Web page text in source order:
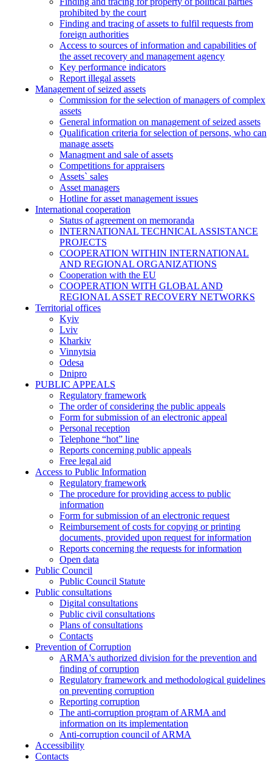
prohibited by the court
Finding and tracing of assets to fulfil requests from
foreign authorities
Access to sources of information and capabilities of
the asset recovery and management agency
Key performance indicators
Report illegal assets
Management of seized assets
Commission for the selection of managers of complex
assets
General information on management of seized assets
Qualification criteria for selection of persons, who can
manage assets
Managment and sale of assets
Competitions for appraisers
Assets` sales
Asset managers
Hotline for asset management issues
International cooperation
Status of agreement on memoranda
INTERNATIONAL TECHNICAL ASSISTANCE
PROJECTS
COOPERATION WITHIN INTERNATIONAL
AND REGIONAL ORGANIZATIONS
Cooperation with the EU
COOPERATION WITH GLOBAL AND
REGIONAL ASSET RECOVERY NETWORKS
Territorial offices
Kyiv
Lviv
Kharkiv
Vinnytsia
Odesa
Dnipro
PUBLIC APPEALS
Regulatory framework
The order of considering the public appeals
Form for submission of an electronic appeal
Personal reception
Telephone “hot” line
Reports concerning public appeals
Free legal aid
Access to Public Information
Regulatory framework
The procedure for providing access to public
information
Form for submission of an electronic request
Reimbursement of costs for copying or printing
documents, provided upon request for information
Reports concerning the requests for information
Open data
Public Council
Public Council Statute
Public consultations
Digital consultations
Public civil consultations
Plans of consultations
Contacts
Prevention of Corruption
ARMA's authorized division for the prevention and
finding of corruption
Regulatory framework and methodological guidelines
on preventing corruption
Reporting corruption
The anti-corruption program of ARMA and
information on its implementation
Anti-corruption council of ARMA
Accessibility
Contacts